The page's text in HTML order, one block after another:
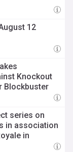
12
Knockout
Blockbuster
12, Go On
series on
in association
in
Christian